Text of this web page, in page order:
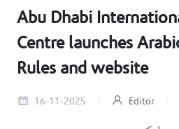
Abu Dhabi
Centre launches
Rules and website
16-11-2025 Editor